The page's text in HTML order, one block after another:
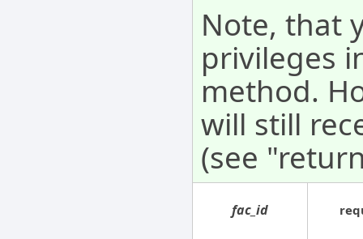
Note, that
privileges
method.
will still
(see
fac_id